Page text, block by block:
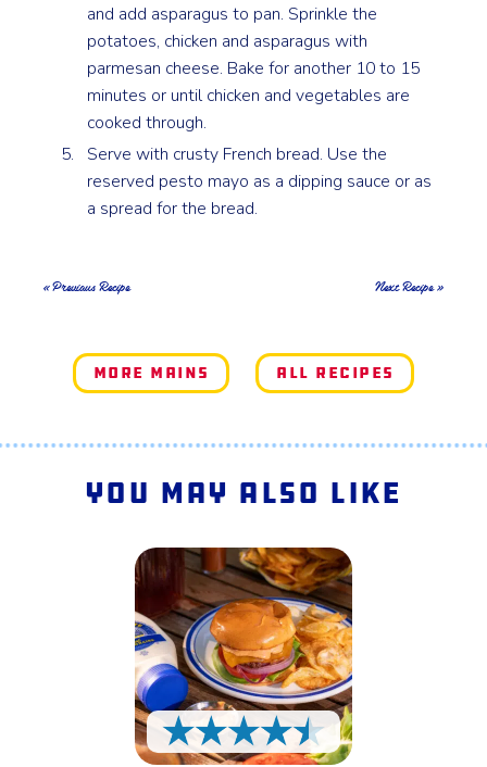
and add asparagus to pan. Sprinkle the
potatoes, chicken and asparagus with
parmesan cheese. Bake for another 10 to 15
minutes or until chicken and vegetables are
cooked through.
Serve with crusty French bread. Use the
reserved pesto mayo as a dipping sauce or as
a spread for the bread.
« Previous Recipe Next Recipe »
More Mains All Recipes
You May Also Like
4.5 Stars